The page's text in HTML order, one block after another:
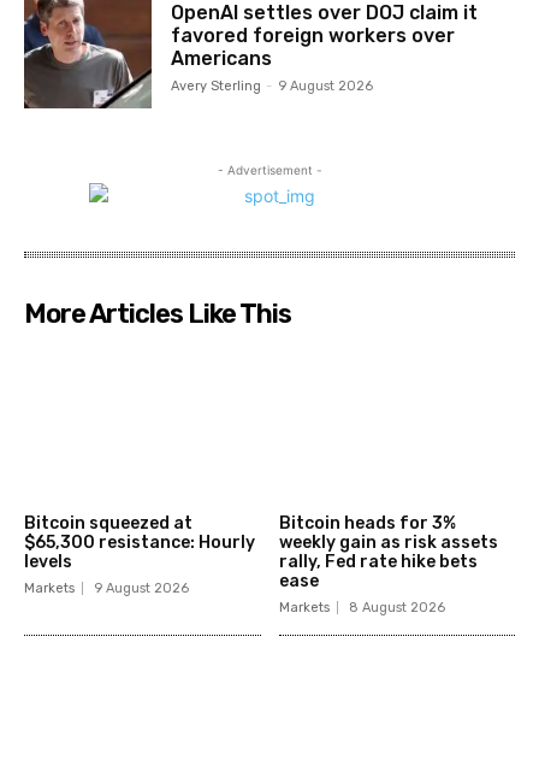
OpenAI settles over DOJ claim it
favored foreign workers over
Americans
Avery Sterling - 9 August 2026
- Advertisement -
More Articles Like This
Bitcoin squeezed at
$65,300 resistance: Hourly
levels
Markets 9 August 2026
Bitcoin heads for 3%
weekly gain as risk assets
rally, Fed rate hike bets
ease
Markets 8 August 2026